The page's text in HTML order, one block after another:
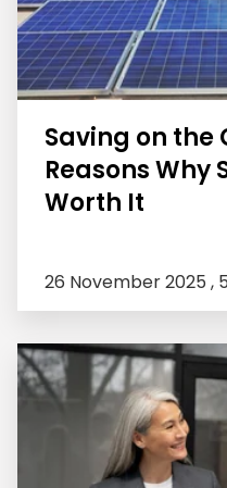
Saving on the
Reasons Why
Worth It
26 November 2025 ,